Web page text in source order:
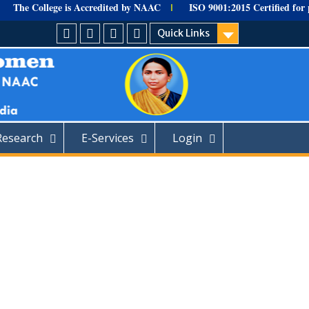
The College is Accredited by NAACI ISO 9001:2015 Certified for
Quick Links
HOMEFacebookYoutube
Home
E-Services Login